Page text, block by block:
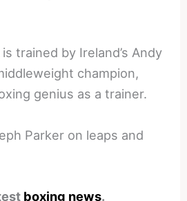
trained by Ireland’s Andy
champion,
genius as a trainer.
Parker on leaps and
boxing news.